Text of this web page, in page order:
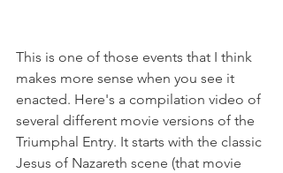
This is one of those events that I think
makes more sense when you see it
enacted. Here's a compilation video of
several different movie versions of the
Triumphal Entry. It starts with the classic
Jesus of Nazareth scene (that movie